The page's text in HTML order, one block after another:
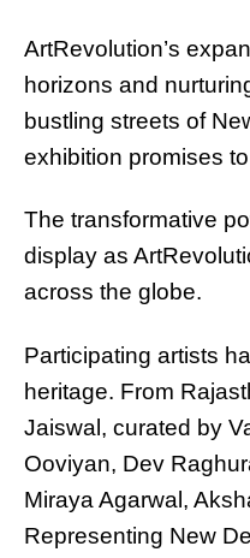
ArtRevolution’s
horizons and
bustling streets of
exhibition promises
The transformative
display as
across the globe.
Participating artists
heritage. From
Jaiswal, curated by
Ooviyan, Dev
Miraya Agarwal,
Representing New